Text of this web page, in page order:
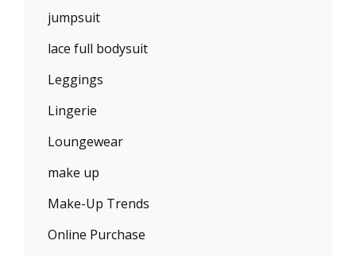
jumpsuit
lace full bodysuit
Leggings
Lingerie
Loungewear
make up
Make-Up Trends
Online Purchase